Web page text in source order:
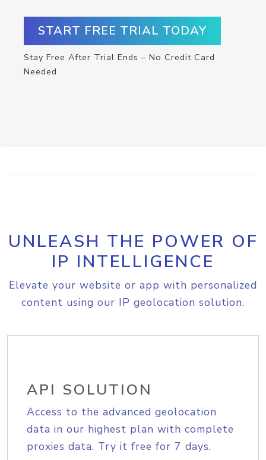
START FREE TRIAL TODAY
Stay Free After Trial Ends – No Credit Card
Needed
UNLEASH THE POWER OF
IP INTELLIGENCE
Elevate your website or app with personalized
content using our IP geolocation solution.
API SOLUTION
Access to the advanced geolocation
data in our highest plan with complete
proxies data. Try it free for 7 days.